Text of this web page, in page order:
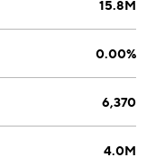
15.8M
0.00%
6,370
4.0M